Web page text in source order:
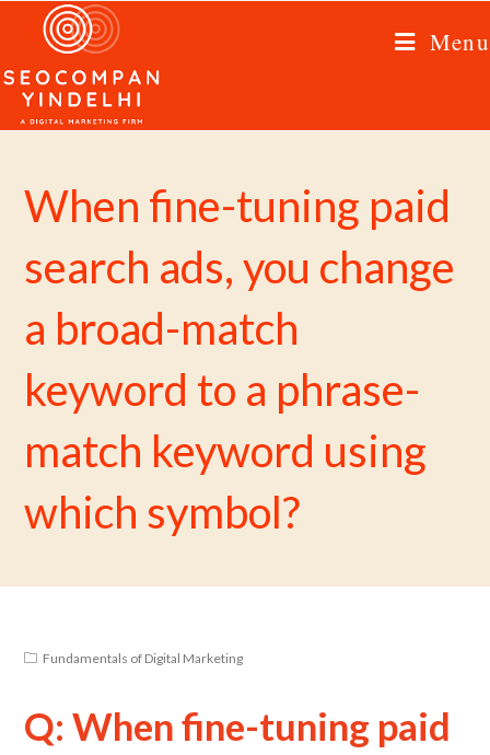
Menu
When fine-tuning paid
search ads, you change
a broad-match
keyword to a phrase-
match keyword using
which symbol?
Fundamentals of Digital Marketing
Q: When fine-tuning paid